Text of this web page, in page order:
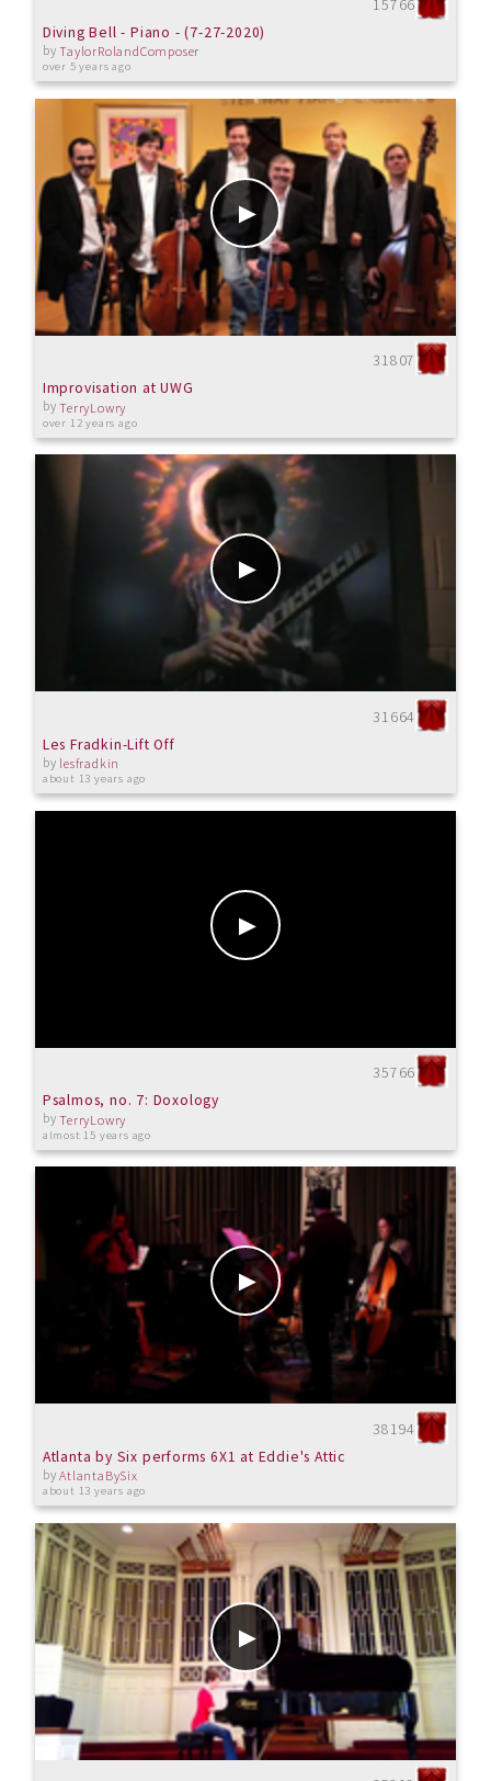
15766
Diving Bell - Piano - (7-27-2020)
byTaylorRolandComposer
over 5 years ago
31807
Improvisation at UWG
byTerryLowry
over 12 years ago
31664
Les Fradkin-Lift Off
by lesfradkin
about 13 years ago
35766
Psalmos, no. 7: Doxology
byTerryLowry
almost 15 years ago
38194
Atlanta by Six performs 6X1 at Eddie's Attic
by AtlantaBySix
about 13 years ago